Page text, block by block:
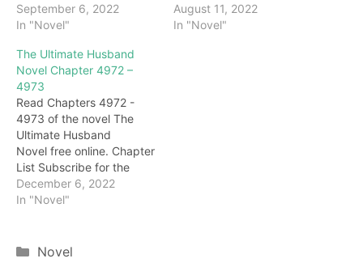
latest updates: Chapter
4512 Hearing King
Beiye was furious and
couldn't help shouting
angrily: "King Shaoyang,
don't show up in front of
me. It's unclear who will
win today." While
speaking, Ji…
September 6, 2022
In "Novel"
latest updates: Chapter
4382 What? Hearing this,
August 11, 2022
In "Novel"
The Ultimate Husband
Novel Chapter 4972 –
4973
Read Chapters 4972 -
4973 of the novel The
Ultimate Husband
Novel free online. Chapter
List Subscribe for the
latest updates: Chapter
4972 Seeing that they
flattered him: "Your
December 6, 2022
In "Novel"
Categories
Novel